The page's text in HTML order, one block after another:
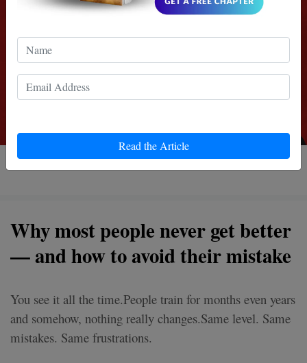
Read the Article
5 MIN READ
Why most people never get better
— and how to avoid their mistake
You see it all the time.People train for months even years
and somehow, nothing really changes.Same level. Same
mistakes. Same frustrations.